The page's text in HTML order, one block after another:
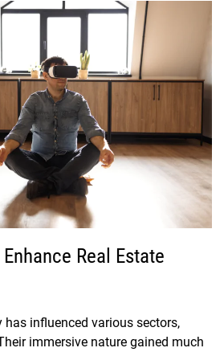
Real Estate
has influenced various sectors,
immersive nature gained much